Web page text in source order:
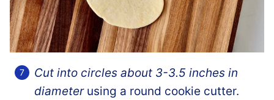
Cut into circles about 3-3.5 inches in
diameterusing a round cookie cutter.